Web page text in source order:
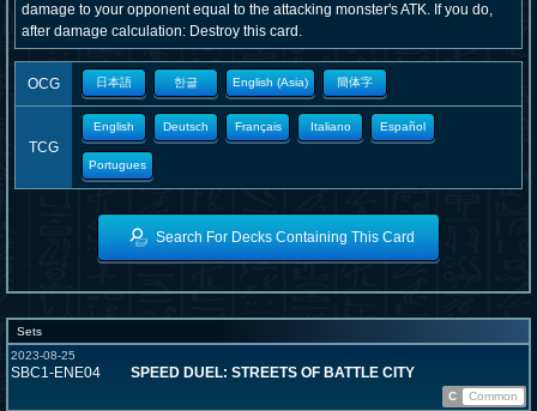
damage to your opponent equal to the attacking monster's ATK. If you do,
after damage calculation: Destroy this card.
OCG 日本語 한글 English (Asia) 簡体字
TCG
English Deutsch Français Italiano Español
Portugues
Search For Decks Containing This Card
Sets
2023-08-25
SBC1-ENE04 SPEED DUEL: STREETS OF BATTLE CITY
C
Common